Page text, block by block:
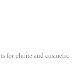
for phone and cosmetic